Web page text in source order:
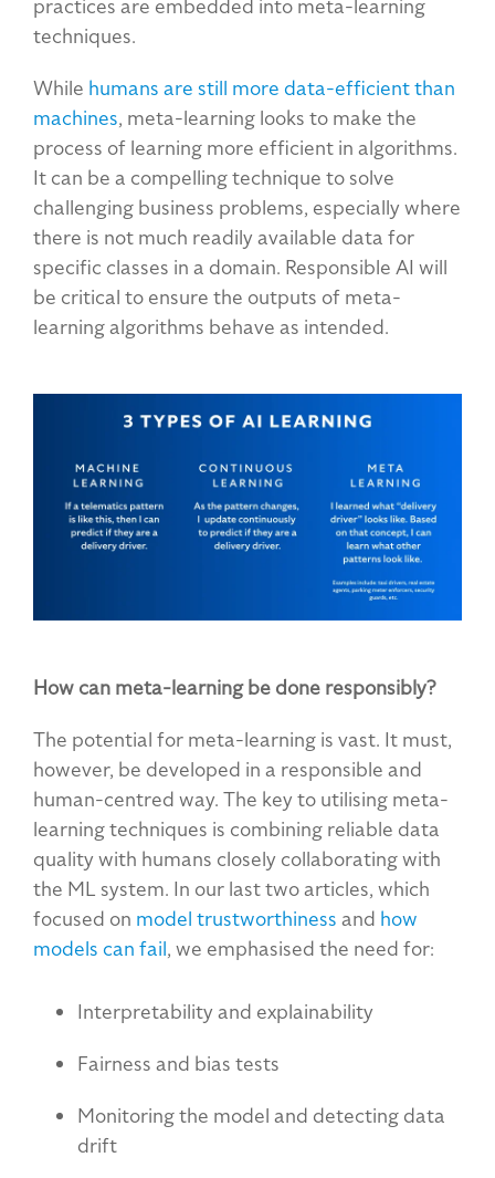
practices are embedded into meta-learning
techniques.
While humans are still more data-efficient than
machines, meta-learning looks to make the
process of learning more efficient in algorithms.
It can be a compelling technique to solve
challenging business problems, especially where
there is not much readily available data for
specific classes in a domain. Responsible AI will
be critical to ensure the outputs of meta-
learning algorithms behave as intended.
How can meta-learning be done responsibly?
The potential for meta-learning is vast. It must,
however, be developed in a responsible and
human-centred way. The key to utilising meta-
learning techniques is combining reliable data
quality with humans closely collaborating with
the ML system. In our last two articles, which
focused on model trustworthiness and how
models can fail, we emphasised the need for:
Interpretability and explainability
Fairness and bias tests
Monitoring the model and detecting data
drift